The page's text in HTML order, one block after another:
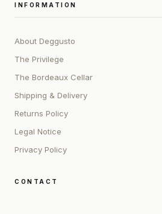
INFORMATION
About Deggusto
The Privilege
The Bordeaux Cellar
Shipping & Delivery
Returns Policy
Legal Notice
Privacy Policy
CONTACT